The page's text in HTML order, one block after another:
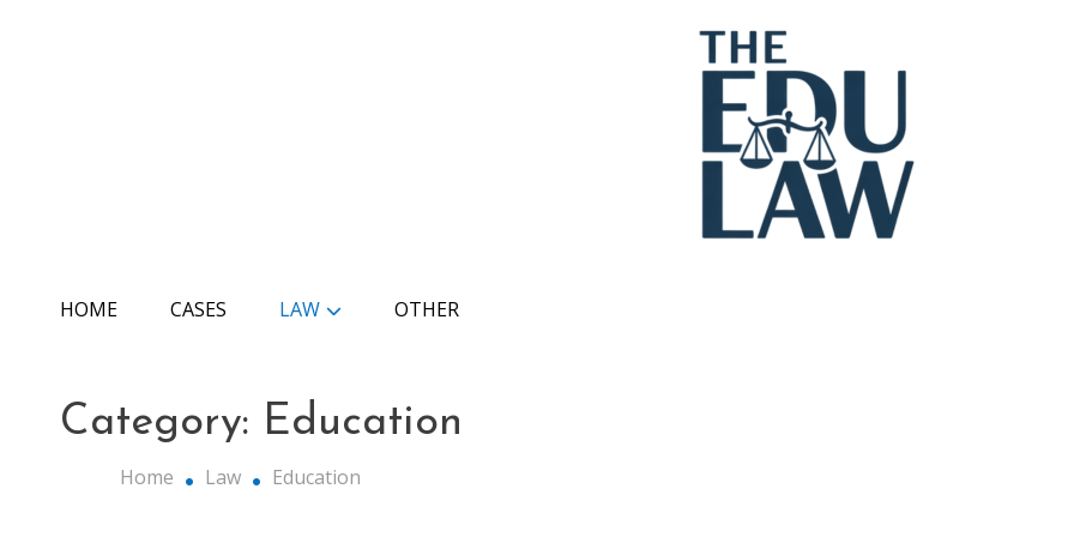
HOME CASES LAW OTHER
Category: Education
Home Law Education